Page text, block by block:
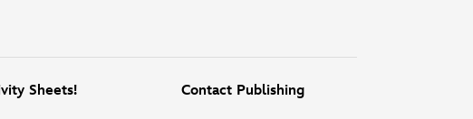
Sheets! Contact Publishing